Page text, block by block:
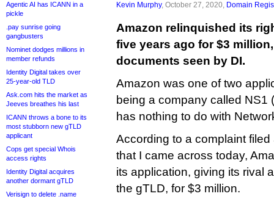
Agentic AI has ICANN in a
pickle
.pay sunrise going
gangbusters
Nominet dodges millions in
member refunds
Identity Digital takes over
25-year-old TLD
Ask.com hits the market as
Jeeves breathes his last
ICANN throws a bone to its
most stubborn new gTLD
applicant
Cops get special Whois
access rights
Identity Digital acquires
another dormant gTLD
Verisign to delete .name
Kevin Murphy, October 27, 2020, Domain
Amazon relinquished its
five years ago for $3
documents seen by DI.
Amazon was one of two
being a company called NS1
has nothing to do with
According to a complaint
that I came across today,
its application, giving its rival
the gTLD, for $3 million.